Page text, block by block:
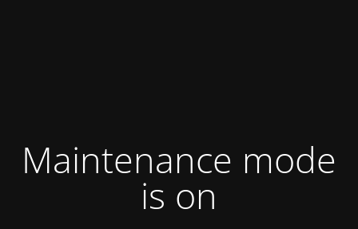
Maintenance mode
is on